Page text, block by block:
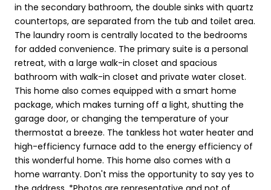
in the secondary bathroom, the double sinks with quartz
countertops, are separated from the tub and toilet area.
The laundry room is centrally located to the bedrooms
for added convenience. The primary suite is a personal
retreat, with a large walk-in closet and spacious
bathroom with walk-in closet and private water closet.
This home also comes equipped with a smart home
package, which makes turning off a light, shutting the
garage door, or changing the temperature of your
thermostat a breeze. The tankless hot water heater and
high-efficiency furnace add to the energy efficiency of
this wonderful home. This home also comes with a
home warranty. Don't miss the opportunity to say yes to